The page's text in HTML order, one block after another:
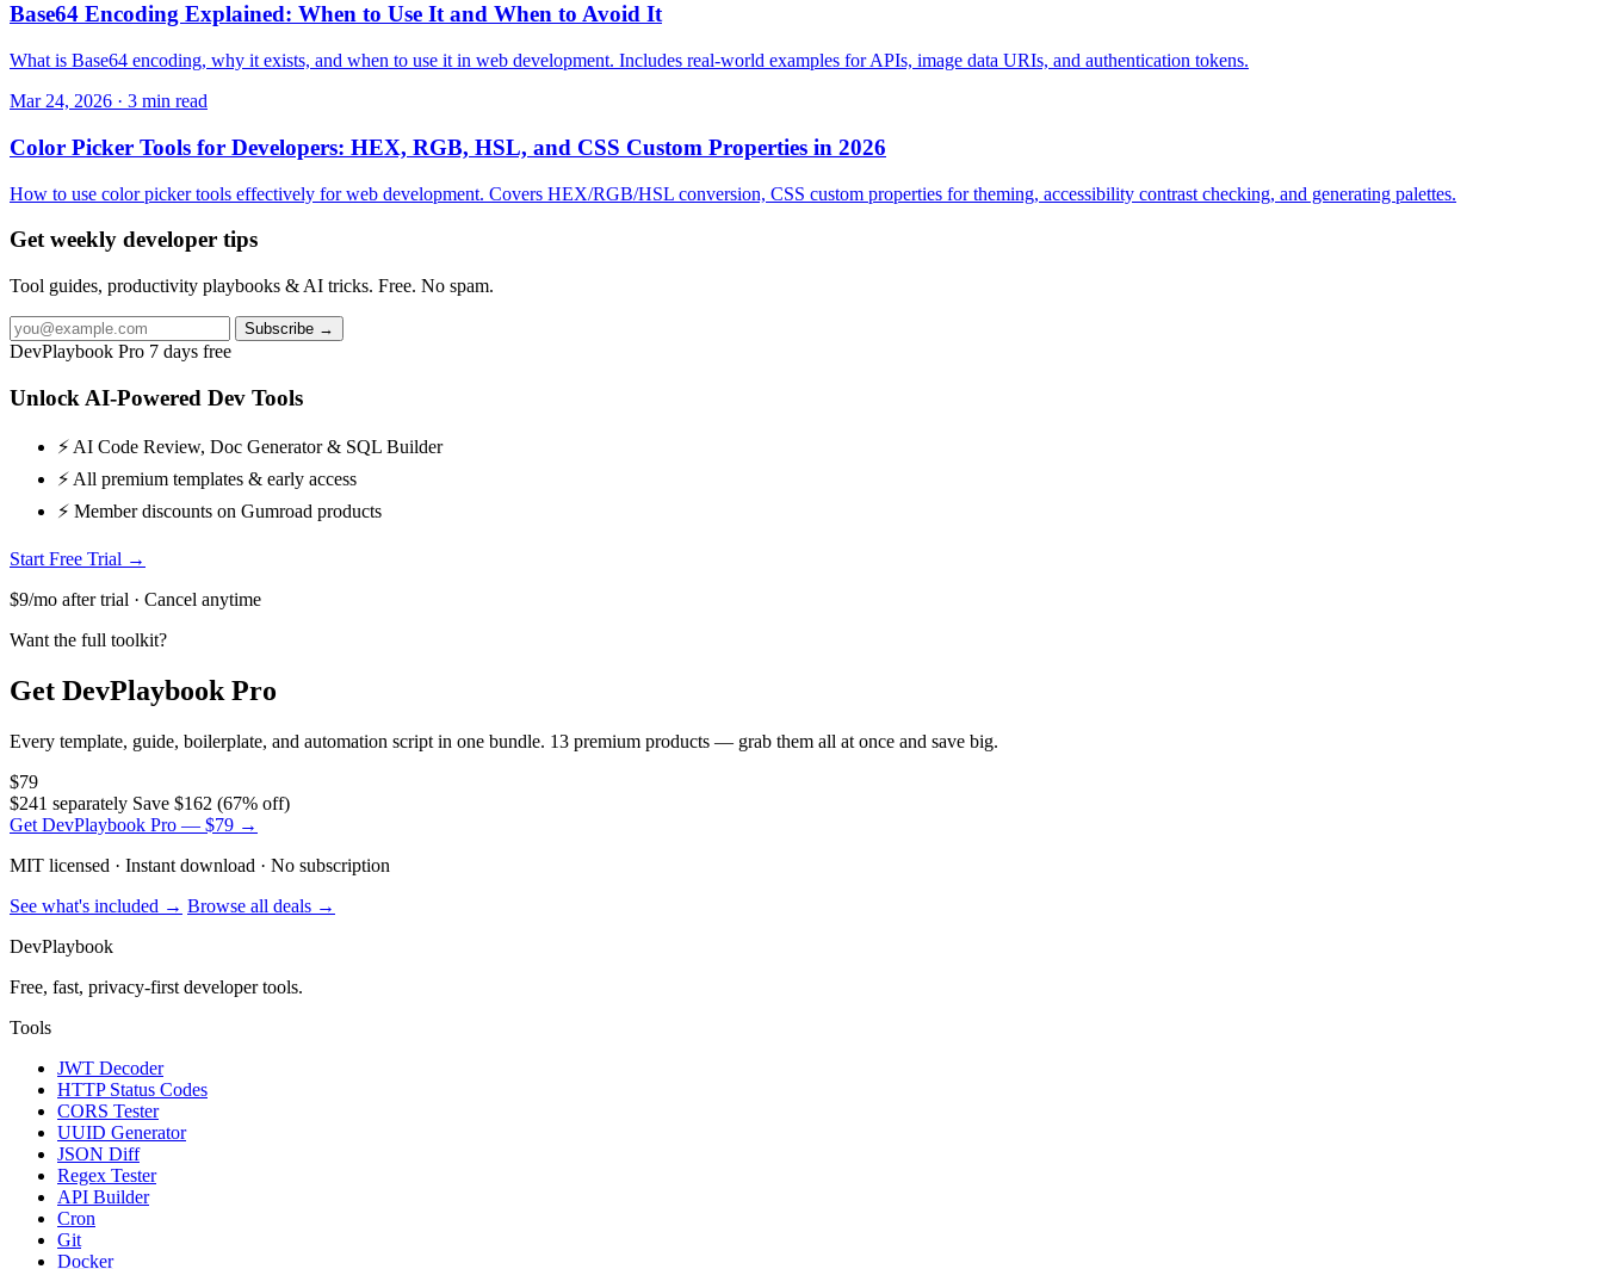
Base64 Encoding Explained: When to Use It and When to Avoid It
What is Base64 encoding, why it exists, and when to use it in web development. Includes real-world examples for APIs, image data URIs, and authentication tokens.
Mar 24, 2026 · 3 min read
Color Picker Tools for Developers: HEX, RGB, HSL, and CSS Custom Properties in 2026
How to use color picker tools effectively for web development. Covers HEX/RGB/HSL conversion, CSS custom properties for theming, accessibility contrast checking, and generating palettes.
Get weekly developer tips
Tool guides, productivity playbooks & AI tricks. Free. No spam.
Subscribe →
DevPlaybook Pro 7 days free
Unlock AI-Powered Dev Tools
⚡ AI Code Review, Doc Generator & SQL Builder
⚡ All premium templates & early access
⚡ Member discounts on Gumroad products
Start Free Trial →
$9/mo after trial · Cancel anytime
Want the full toolkit?
Get DevPlaybook Pro
Every template, guide, boilerplate, and automation script in one bundle. 13 premium products — grab them all at once and save big.
$79
$241 separately Save $162 (67% off)
Get DevPlaybook Pro — $79 →
MIT licensed · Instant download · No subscription
See what's included → Browse all deals →
DevPlaybook
Free, fast, privacy-first developer tools.
Tools
JWT Decoder
HTTP Status Codes
CORS Tester
UUID Generator
JSON Diff
Regex Tester
API Builder
Cron
Git
Docker